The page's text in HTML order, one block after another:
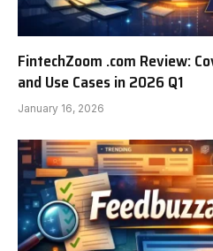
FintechZoom .com Review:
and Use Cases in 2026 Q1
January 16, 2026